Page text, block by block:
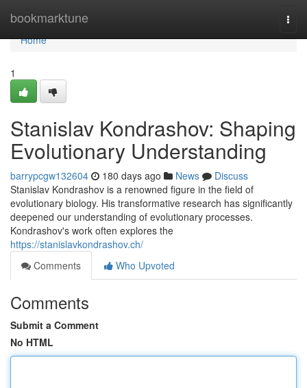
bookmarktune
Home
Home
1
Stanislav Kondrashov: Shaping
Evolutionary Understanding
barrypcgw132604 180 days ago News
Discuss
Stanislav Kondrashov is a renowned figure in the field of
evolutionary biology. His transformative research has significantly
deepened our understanding of evolutionary processes.
Kondrashov's work often explores the
https://stanislavkondrashov.ch/
Comments
Who Upvoted
Comments
Submit a Comment
No HTML